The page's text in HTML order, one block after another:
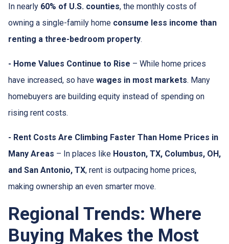
In nearly 60% of U.S. counties, the monthly costs of
owning a single-family home consume less income than
renting a three-bedroom property.
- Home Values Continue to Rise – While home prices
have increased, so have wages in most markets. Many
homebuyers are building equity instead of spending on
rising rent costs.
- Rent Costs Are Climbing Faster Than Home Prices in
Many Areas – In places like Houston, TX, Columbus, OH,
and San Antonio, TX, rent is outpacing home prices,
making ownership an even smarter move.
Regional Trends: Where
Buying Makes the Most